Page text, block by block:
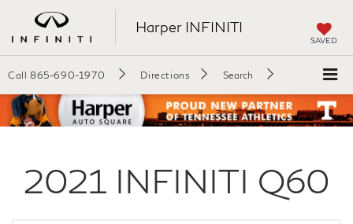
Harper INFINITI
SAVED
Call 865-690-1970 Directions Search
2021 INFINITI Q60